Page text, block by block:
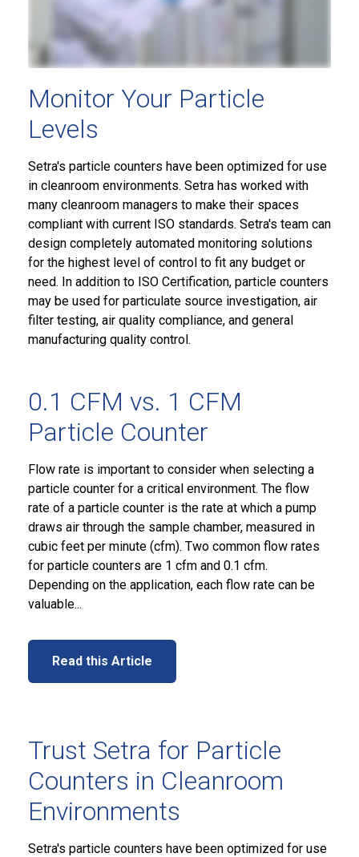
Monitor Your Particle
Levels
Setra's particle counters have been optimized for use
in cleanroom environments. Setra has worked with
many cleanroom managers to make their spaces
compliant with current ISO standards. Setra's team can
design completely automated monitoring solutions
for the highest level of control to fit any budget or
need. In addition to ISO Certification, particle counters
may be used for particulate source investigation, air
filter testing, air quality compliance, and general
manufacturing quality control.
0.1 CFM vs. 1 CFM
Particle Counter
Flow rate is important to consider when selecting a
particle counter for a critical environment. The flow
rate of a particle counter is the rate at which a pump
draws air through the sample chamber, measured in
cubic feet per minute (cfm). Two common flow rates
for particle counters are 1 cfm and 0.1 cfm.
Depending on the application, each flow rate can be
valuable...
Read this Article
Trust Setra for Particle
Counters in Cleanroom
Environments
Setra's particle counters have been optimized for use